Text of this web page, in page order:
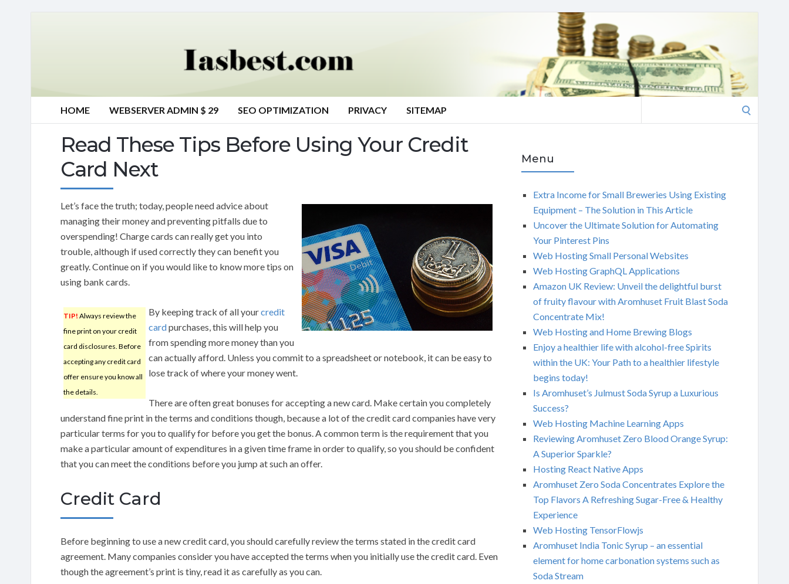
HOME WEBSERVER ADMIN $ 29 SEO OPTIMIZATION PRIVACY SITEMAP
Read These Tips Before Using Your Credit
Card Next
Let’s face the truth; today, people need advice about
managing their money and preventing pitfalls due to
overspending! Charge cards can really get you into
trouble, although if used correctly they can benefit you
greatly. Continue on if you would like to know more tips on
using bank cards.
TIP! Always review the
fine print on your credit
card disclosures. Before
accepting any credit card
offer ensure you know all
the details.
By keeping track of all yourcredit
cardpurchases, this will help you
from spending more money than you
can actually afford. Unless you commit to a spreadsheet or notebook, it can be easy to
lose track of where your money went.
There are often great bonuses for accepting a new card. Make certain you completely
understand fine print in the terms and conditions though, because a lot of the credit card companies have very
particular terms for you to qualify for before you get the bonus. A common term is the requirement that you
make a particular amount of expenditures in a given time frame in order to qualify, so you should be confident
that you can meet the conditions before you jump at such an offer.
Credit Card
Before beginning to use a new credit card, you should carefully review the terms stated in the credit card
agreement. Many companies consider you have accepted the terms when you initially use the credit card. Even
though the agreement’s print is tiny, read it as carefully as you can.
Menu
Extra Income for Small Breweries Using Existing
Equipment – The Solution in This Article
Uncover the Ultimate Solution for Automating
Your Pinterest Pins
Web Hosting Small Personal Websites
Web Hosting GraphQL Applications
Amazon UK Review: Unveil the delightful burst
of fruity flavour with Aromhuset Fruit Blast Soda
Concentrate Mix!
Web Hosting and Home Brewing Blogs
Enjoy a healthier life with alcohol-free Spirits
within the UK: Your Path to a healthier lifestyle
begins today!
Is Aromhuset’s Julmust Soda Syrup a Luxurious
Success?
Web Hosting Machine Learning Apps
Reviewing Aromhuset Zero Blood Orange Syrup:
A Superior Sparkle?
Hosting React Native Apps
Aromhuset Zero Soda Concentrates Explore the
Top Flavors A Refreshing Sugar-Free & Healthy
Experience
Web Hosting TensorFlowjs
Aromhuset India Tonic Syrup – an essential
element for home carbonation systems such as
Soda Stream